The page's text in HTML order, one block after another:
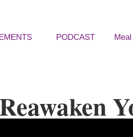
PODCAST